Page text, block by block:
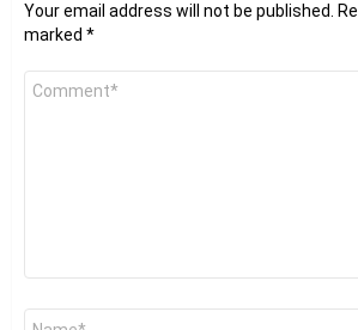
Your email address will not be published.
marked *
Comment
Name